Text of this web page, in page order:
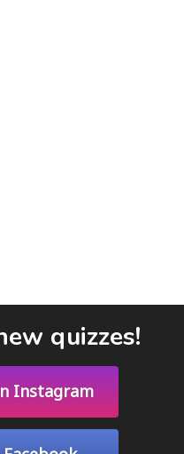
quizzes!
Instagram